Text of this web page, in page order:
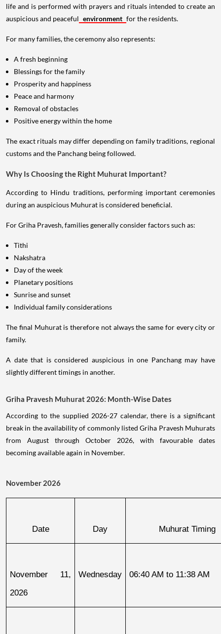
life and is performed with prayers and rituals intended to create an
auspicious and peaceful environment for the residents.
For many families, the ceremony also represents:
A fresh beginning
Blessings for the family
Prosperity and happiness
Peace and harmony
Removal of obstacles
Positive energy within the home
The exact rituals may differ depending on family traditions, regional
customs and the Panchang being followed.
Why Is Choosing the Right Muhurat Important?
According to Hindu traditions, performing important ceremonies
during an auspicious Muhurat is considered beneficial.
For Griha Pravesh, families generally consider factors such as:
Tithi
Nakshatra
Day of the week
Planetary positions
Sunrise and sunset
Individual family considerations
The final Muhurat is therefore not always the same for every city or
family.
A date that is considered auspicious in one Panchang may have
slightly different timings in another.
Griha Pravesh Muhurat 2026: Month-Wise Dates
According to the supplied 2026-27 calendar, there is a significant
break in the availability of commonly listed Griha Pravesh Muhurats
from August through October 2026, with favourable dates
becoming available again in November.
November 2026
Date Day Muhurat Timing
November 11,
2026
Wednesday 06:40 AM to 11:38 AM